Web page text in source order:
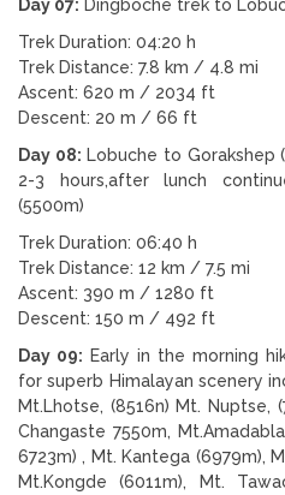
Day 07: Dingboche trek to
Trek Duration: 04:20 h
Trek Distance: 7.8 km / 4.8 mi
Ascent: 620 m / 2034 ft
Descent: 20 m / 66 ft
Day 08: Lobuche to Gorakshep
2-3 hours,after lunch
(5500m)
Trek Duration: 06:40 h
Trek Distance: 12 km / 7.5 mi
Ascent: 390 m / 1280 ft
Descent: 150 m / 492 ft
Day 09: Early in the morning
for superb Himalayan scenery
Mt.Lhotse, (8516n) Mt. Nuptse,
Changaste 7550m,
6723m) , Mt. Kantega (6979m),
Mt.Kongde (6011m), Mt.